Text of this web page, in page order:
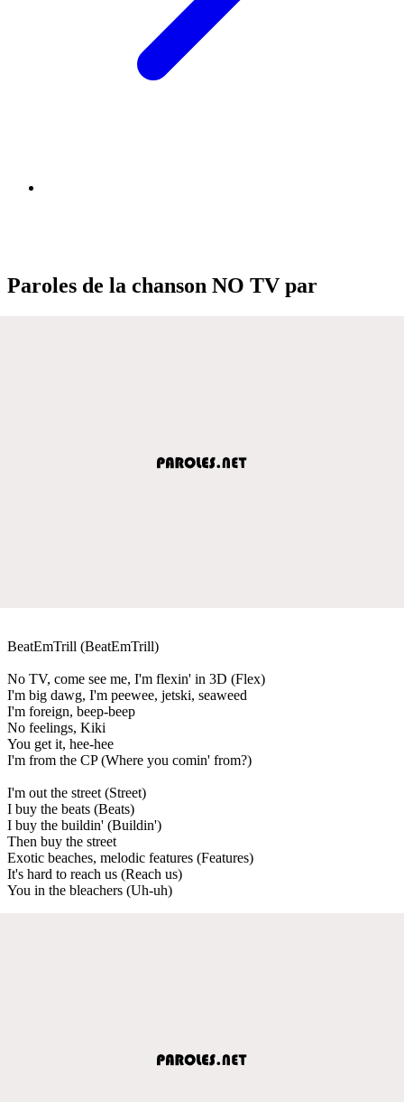
Paroles de la chanson NO TV par
BeatEmTrill (BeatEmTrill)
No TV, come see me, I'm flexin' in 3D (Flex)
I'm big dawg, I'm peewee, jetski, seaweed
I'm foreign, beep-beep
No feelings, Kiki
You get it, hee-hee
I'm from the CP (Where you comin' from?)
I'm out the street (Street)
I buy the beats (Beats)
I buy the buildin' (Buildin')
Then buy the street
Exotic beaches, melodic features (Features)
It's hard to reach us (Reach us)
You in the bleachers (Uh-uh)